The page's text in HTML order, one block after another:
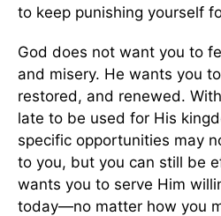
to keep punishing yourself
God does not want you to
and misery. He wants you
restored, and renewed.
late to be used for His
specific opportunities may
to you, but you can still be
wants you to serve Him
today—no matter how you